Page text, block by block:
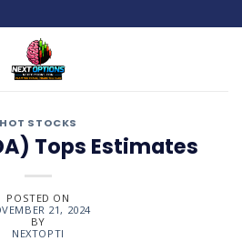
HOT STOCKS
Tops Estimates
POSTED ON
21, 2024
BY
NEXTOPTI